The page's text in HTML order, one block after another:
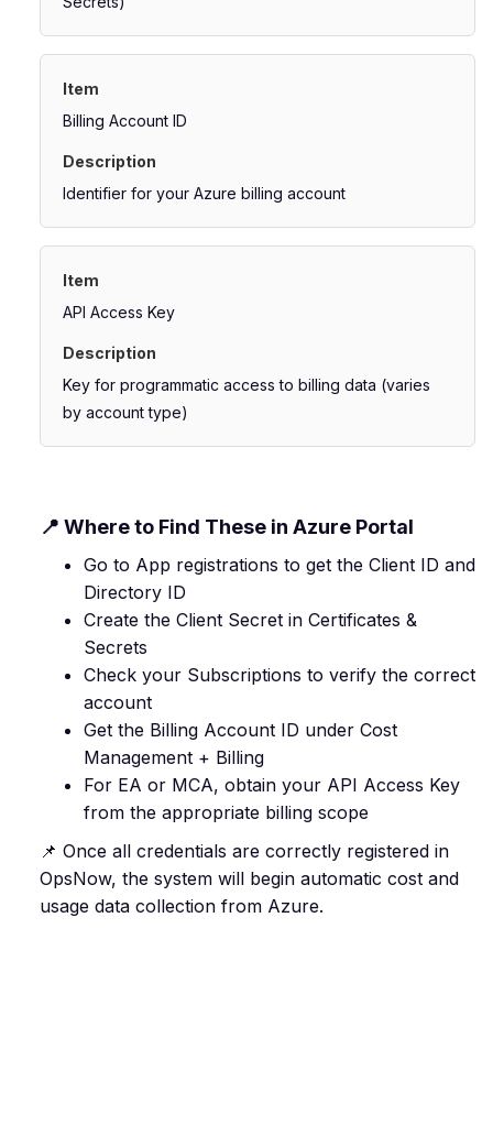
Billing Account ID
Identifier for your Azure billing account
API Access Key
Key for programmatic access to billing data (varies
by account type)
📍 Where to Find These in Azure Portal
Go to App registrations to get the Client ID and
Directory ID
Create the Client Secret in Certificates &
Secrets
Check your Subscriptions to verify the correct
account
Get the Billing Account ID under Cost
Management + Billing
For EA or MCA, obtain your API Access Key
from the appropriate billing scope
📌 Once all credentials are correctly registered in
OpsNow, the system will begin automatic cost and
usage data collection from Azure.